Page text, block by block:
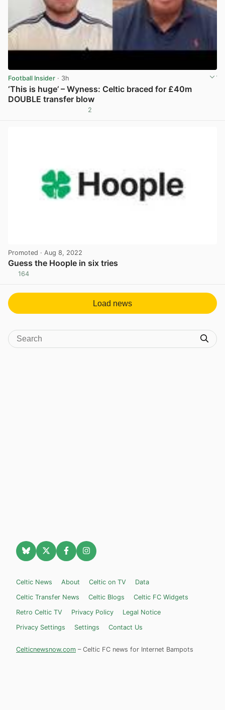
Football Insider · 3h
‘This is huge’ – Wyness: Celtic braced for £40m
DOUBLE transfer blow
2
Promoted · Aug 8, 2022
Guess the Hoople in six tries
164
Load news
Celtic News About Celtic on TV
Data
Celtic Transfer News
Celtic Blogs
Celtic FC Widgets
Retro Celtic TV
Privacy Policy
Legal Notice
Privacy Settings
Settings Contact Us
Celticnewsnow.com – Celtic FC news for Internet Bampots